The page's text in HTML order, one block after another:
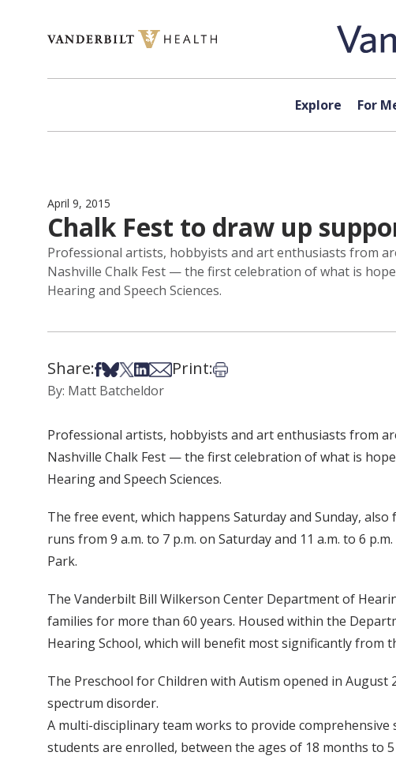
Explore For
April 9, 2015
Chalk Fest to draw up
Professional artists, hobbyists and art enthusiasts from
Nashville Chalk Fest — the first celebration of what is
Hearing and Speech Sciences.
Share:Share on Facebook
Share on Bsky
Share on X
Share on LinkedIn
Share via Email
Print:Print this article
By: Matt Batcheldor
Professional artists, hobbyists and art enthusiasts from
Nashville Chalk Fest — the first celebration of what is
Hearing and Speech Sciences.
The free event, which happens Saturday and Sunday,
runs from 9 a.m. to 7 p.m. on Saturday and 11 a.m. to 6
Park.
The Vanderbilt Bill Wilkerson Center Department of
families for more than 60 years. Housed within the
Hearing School, which will benefit most significantly from
The Preschool for Children with Autism opened in
spectrum disorder.
A multi-disciplinary team works to provide
students are enrolled, between the ages of 18 months to 5